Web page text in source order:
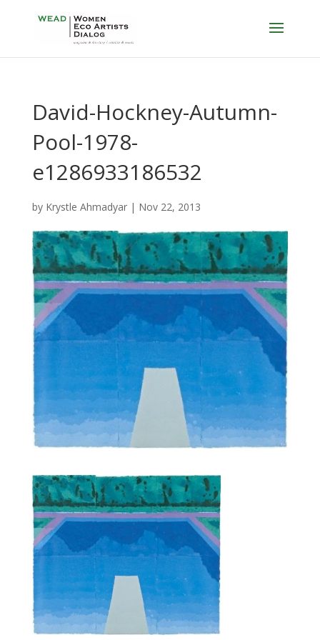
David-Hockney-Autumn-
Pool-1978-
e1286933186532
by Krystle Ahmadyar| Nov 22, 2013